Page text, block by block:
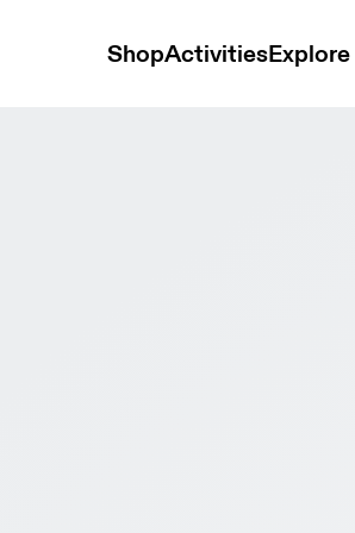
ShopActivitiesExplore